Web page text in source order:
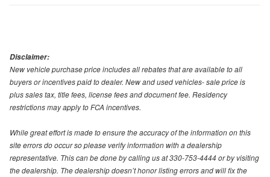
Disclaimer:
New vehicle purchase price includes all rebates that are available to all
buyers or incentives paid to dealer. New and used vehicles- sale price is
plus sales tax, title fees, license fees and document fee. Residency
restrictions may apply to FCA incentives.
While great effort is made to ensure the accuracy of the information on this
site errors do occur so please verify information with a dealership
representative. This can be done by calling us at 330-753-4444 or by visiting
the dealership. The dealership doesn’t honor listing errors and will fix the